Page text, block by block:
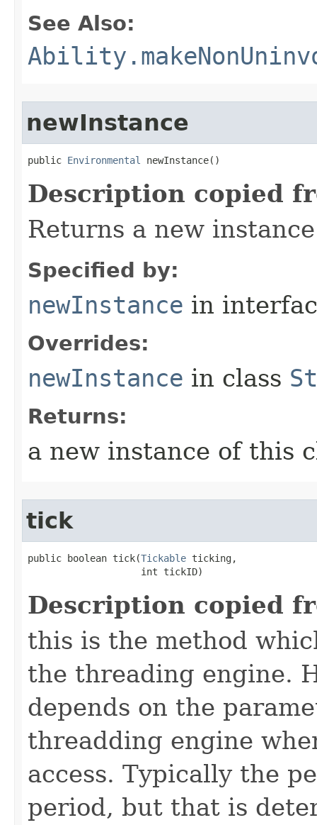
See Also:
newInstance
public Environmental newInstance()
Description copied
Returns a new
Specified by:
newInstance in
Overrides:
newInstance in class
Returns:
a new instance of this
tick
public boolean tick​(Tickable ticking,
                    int tickID)
Description copied
this is the method
the threading engine.
depends on the
threadding engine
access. Typically the
period, but that is